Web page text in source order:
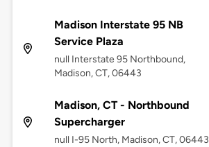
Madison Interstate 95 NB
Service Plaza
null Interstate 95 Northbound,
Madison, CT, 06443
Madison, CT - Northbound
Supercharger
null I-95 North, Madison, CT, 06443